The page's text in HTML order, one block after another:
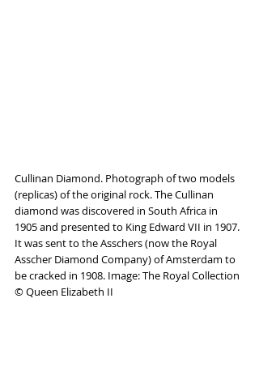
Cullinan Diamond. Photograph of two models
(replicas) of the original rock. The Cullinan
diamond was discovered in South Africa in
1905 and presented to King Edward VII in 1907.
It was sent to the Asschers (now the Royal
Asscher Diamond Company) of Amsterdam to
be cracked in 1908. Image: The Royal Collection
© Queen Elizabeth II